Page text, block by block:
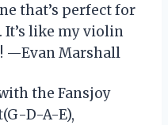
that’s perfect for
It’s like my violin
—Evan Marshall
the Fansjoy
D-A-E),